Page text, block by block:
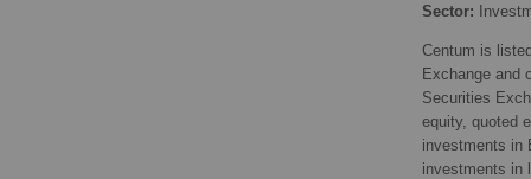
Sector:
Centum is
Exchange and
Securities
equity, quoted
investments in
investments in